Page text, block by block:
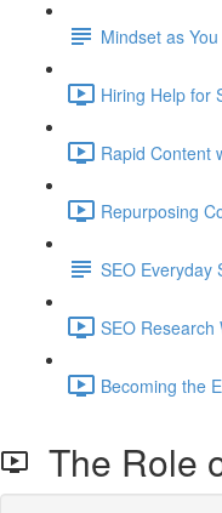
Mindset as
Hiring Help for
Rapid Content
Repurposing
SEO Everyday
SEO Research
Becoming the
The Role